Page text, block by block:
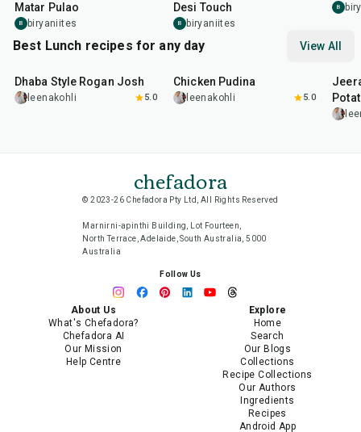
Matar Pulao
B biryaniites
Desi Touch
B biryaniites
B
Best Lunch recipes for any day View All
Dhaba Style Rogan Josh
leenakohli 5.0
15
Chicken Pudina
leenakohli 5.0
chefadora
© 2023-26 Chefadora Pty Ltd, All Rights Reserved
Marnirni-apinthi Building, Lot Fourteen,
North Terrace, Adelaide, South Australia, 5000
Australia
Follow Us
About Us
What's Chefadora?
Chefadora AI
Our Mission
Help Centre
Explore
Home
Search
Our Blogs
Collections
Recipe Collections
Our Authors
Ingredients
Recipes
Android App